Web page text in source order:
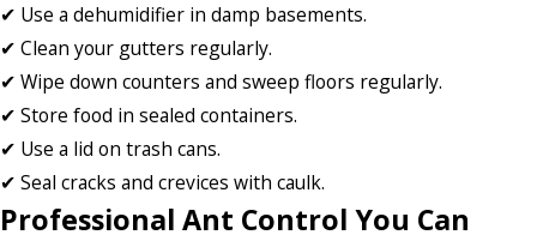
✔ Use a dehumidifier in damp basements.
✔ Clean your gutters regularly.
✔ Wipe down counters and sweep floors regularly.
✔ Store food in sealed containers.
✔ Use a lid on trash cans.
✔ Seal cracks and crevices with caulk.
Professional Ant Control You Can